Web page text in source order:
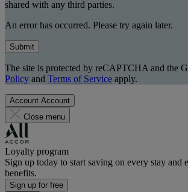
shared with any third parties.
An error has occurred. Please try again later.
Submit
The site is protected by reCAPTCHA and the
Policy and Terms of Service apply.
Account Account
Close menu
Loyalty program
Sign up today to start saving on every stay and
benefits.
Sign up for free